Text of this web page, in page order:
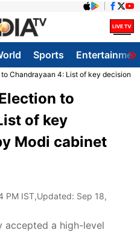
Sports
Chandrayaan 4: List of key decisions
to
of key
Modi cabinet
PM IST,Updated: Sep 18,
accepted a high-level